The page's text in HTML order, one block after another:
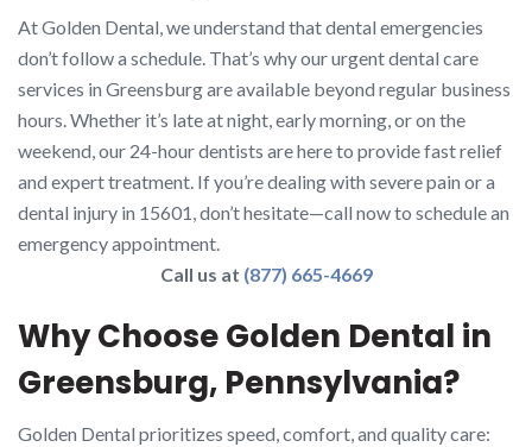
At Golden Dental, we understand that dental emergencies
don’t follow a schedule. That’s why our urgent dental care
services in Greensburg are available beyond regular business
hours. Whether it’s late at night, early morning, or on the
weekend, our 24-hour dentists are here to provide fast relief
and expert treatment. If you’re dealing with severe pain or a
dental injury in 15601, don’t hesitate—call now to schedule an
emergency appointment.
Call us at (877) 665-4669
Why Choose Golden Dental in
Greensburg, Pennsylvania?
Golden Dental prioritizes speed, comfort, and quality care: